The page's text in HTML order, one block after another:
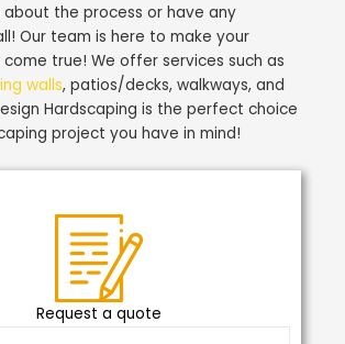
about the process or have any
Our team is here to make your
true! We offer services such as
walls, patios/decks, walkways, and
Hardscaping is the perfect choice
project you have in mind!
Request a quote